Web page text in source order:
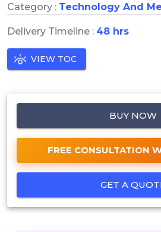
Category : Technology And
Delivery Timeline : 48 hrs
VIEW TOC
BUY NOW
FREE CONSULTATION
GET A